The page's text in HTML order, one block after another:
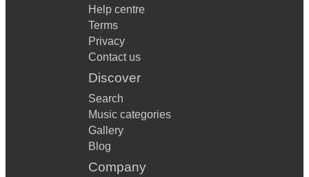
Help centre
Terms
Privacy
Contact us
Discover
Search
Music categories
Gallery
Blog
Company